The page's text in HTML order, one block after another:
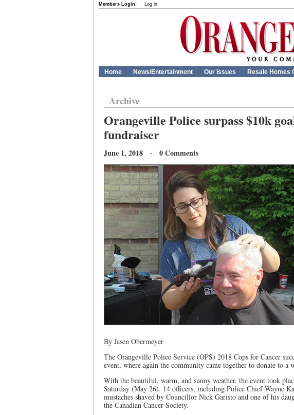
Members Login: Log in
Home News/Entertainment Our Issues Resale Homes
Archive
Orangeville Police surpass $10k
fundraiser
June 1, 2018 · 0 Comments
By Jasen Obermeyer
The Orangeville Police Service (OPS) 2018 Cops for Cancer
event, where again the community came together to donate to a
With the beautiful, warm, and sunny weather, the event took
Saturday (May 26). 14 officers, including Police Chief Wayne
mustaches shaved by Councillor Nick Garisto and one of his
the Canadian Cancer Society.